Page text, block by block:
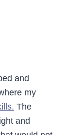
and
my
The
and